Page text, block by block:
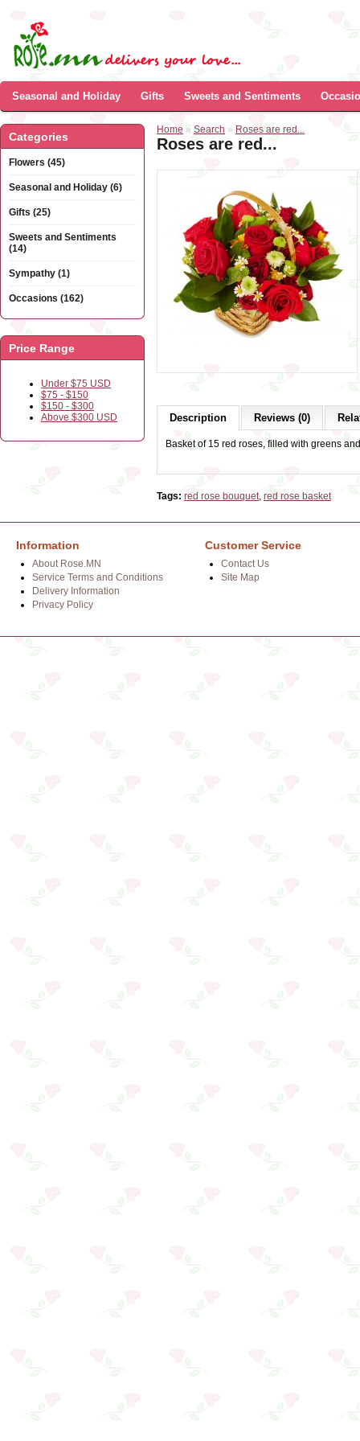
Seasonal and Holiday Gifts Sweets and Sentiments
Categories
Flowers (45)
Seasonal and Holiday (6)
Gifts (25)
Sweets and Sentiments
(14)
Sympathy (1)
Occasions (162)
Price Range
Under $75 USD
$75 - $150
$150 - $300
Above $300 USD
Home » Search » Roses are red...
Roses are red...
Description Reviews (0)
Basket of 15 red roses, filled with greens
Tags: red rose bouquet, red rose basket
Information
About Rose.MN
Service Terms and Conditions
Delivery Information
Privacy Policy
Customer Service
Contact Us
Site Map